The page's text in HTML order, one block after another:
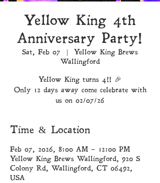
Yellow King 4th
Anniversary Party!
Sat, Feb 07
  |
Yellow King Brews
Wallingford
Yellow King turns 4!! 🎉
Only 12 days away come celebrate with
Time & Location
Feb 07, 2026, 8:00 AM – 12:00 PM
Yellow King Brews Wallingford, 920 S
Colony Rd, Wallingford, CT 06492,
USA